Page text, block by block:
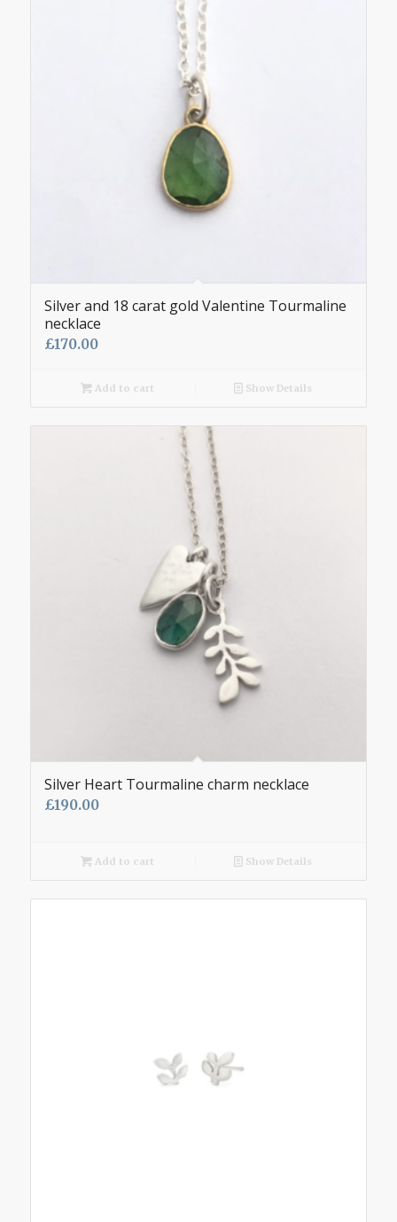
Silver and 18 carat gold Valentine Tourmaline
necklace
£170.00
Add to cart Show Details
Silver Heart Tourmaline charm necklace
£190.00
Add to cart Show Details